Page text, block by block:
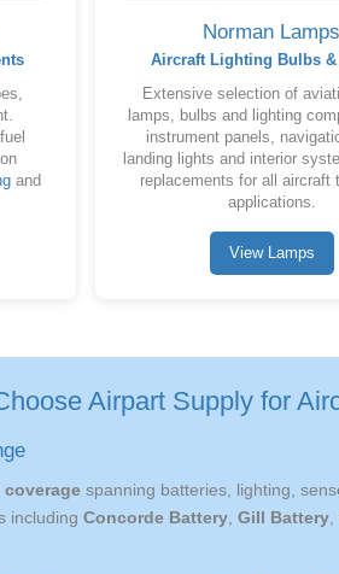
and
Norman Lamps
Aircraft Lighting Bulbs &
Extensive selection of
lamps, bulbs and lighting
instrument panels,
landing lights and interior
replacements for all aircraft
applications.
View Lamps
Airpart Supply for
spanning batteries, lighting,
including Concorde Battery Gill Battery